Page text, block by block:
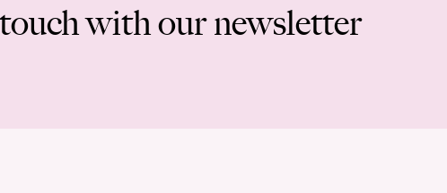
with our newsletter